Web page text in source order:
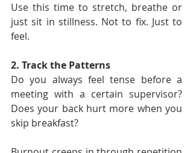
Use this time to stretch, breathe or
just sit in stillness. Not to fix. Just to
feel.
2. Track the Patterns
Do you always feel tense before a
meeting with a certain supervisor?
Does your back hurt more when you
skip breakfast?